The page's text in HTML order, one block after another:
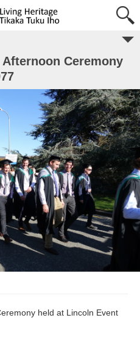
Ceremony
held at Lincoln Event